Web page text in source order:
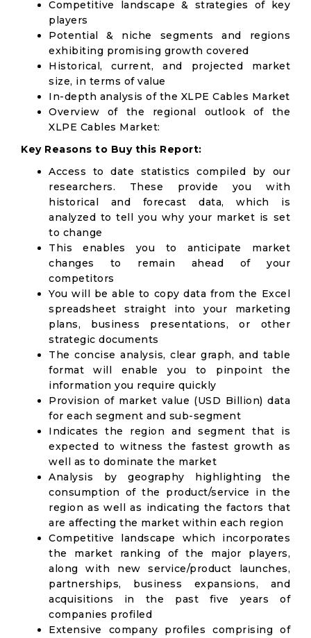
Competitive landscape & strategies of key
players
Potential & niche segments and regions
exhibiting promising growth covered
Historical, current, and projected market
size, in terms of value
In-depth analysis of the XLPE Cables Market
Overview of the regional outlook of the
XLPE Cables Market:
Key Reasons to Buy this Report:
Access to date statistics compiled by our
researchers. These provide you with
historical and forecast data, which is
analyzed to tell you why your market is set
to change
This enables you to anticipate market
changes to remain ahead of your
competitors
You will be able to copy data from the Excel
spreadsheet straight into your marketing
plans, business presentations, or other
strategic documents
The concise analysis, clear graph, and table
format will enable you to pinpoint the
information you require quickly
Provision of market value (USD Billion) data
for each segment and sub-segment
Indicates the region and segment that is
expected to witness the fastest growth as
well as to dominate the market
Analysis by geography highlighting the
consumption of the product/service in the
region as well as indicating the factors that
are affecting the market within each region
Competitive landscape which incorporates
the market ranking of the major players,
along with new service/product launches,
partnerships, business expansions, and
acquisitions in the past five years of
companies profiled
Extensive company profiles comprising of